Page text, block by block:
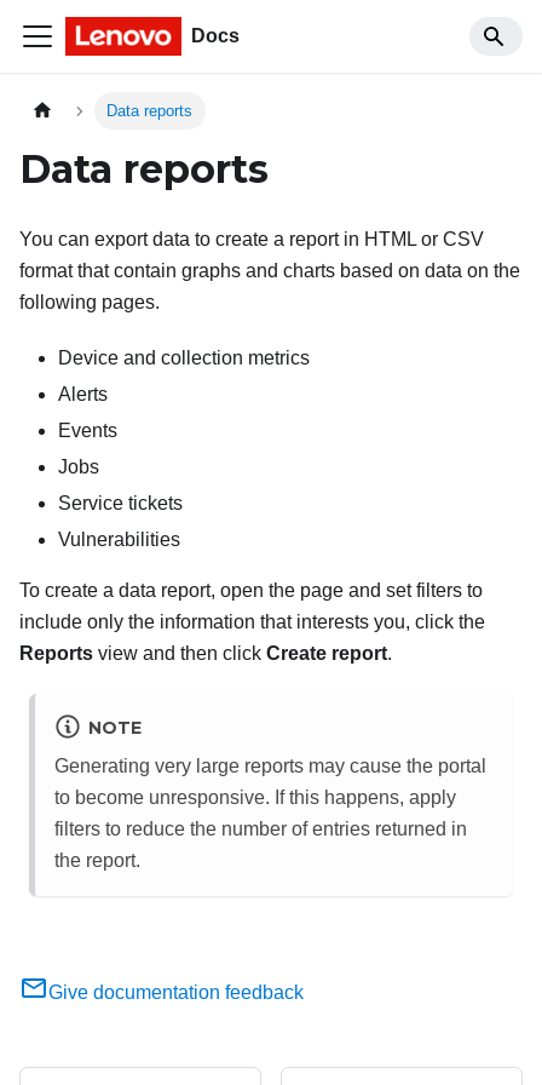
Docs
Data reports
Data reports
You can export data to create a report in HTML or CSV
format that contain graphs and charts based on data on the
following pages.
Device and collection metrics
Alerts
Events
Jobs
Service tickets
Vulnerabilities
To create a data report, open the page and set filters to
include only the information that interests you, click the
Reports view and then click Create report.
NOTE
Generating very large reports may cause the portal
to become unresponsive. If this happens, apply
filters to reduce the number of entries returned in
the report.
Give documentation feedback